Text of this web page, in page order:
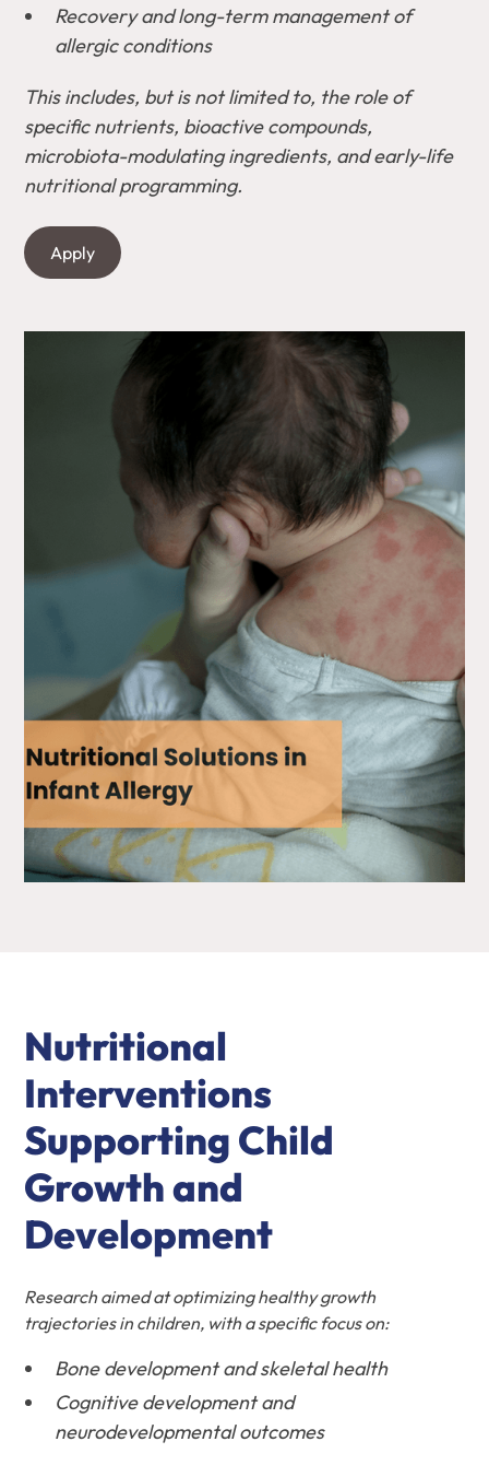
Recovery and long-term management of
allergic conditions
This includes, but is not limited to, the role of
specific nutrients, bioactive compounds,
microbiota-modulating ingredients, and early-life
nutritional programming.
Apply
Nutritional
Interventions
Supporting Child
Growth and
Development
Research aimed at optimizing healthy growth
trajectories in children, with a specific focus on:
Bone development and skeletal health
Cognitive development and
neurodevelopmental outcomes